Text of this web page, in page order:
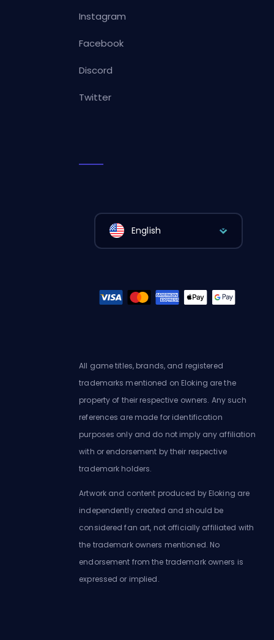
Instagram
Facebook
Discord
Twitter
English
All game titles, brands, and registered
trademarks mentioned on Eloking are the
property of their respective owners. Any such
references are made for identification
purposes only and do not imply any affiliation
with or endorsement by their respective
trademark holders.
Artwork and content produced by Eloking are
independently created and should be
considered fan art, not officially affiliated with
the trademark owners mentioned. No
endorsement from the trademark owners is
expressed or implied.